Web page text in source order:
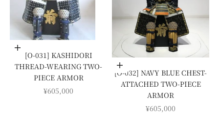
Add to cart
[O-031] KASHIDORI
THREAD-WEARING TWO-
PIECE ARMOR
SALE PRICE
¥605,000
Add to cart
[O-032] NAVY BLUE CHEST-
ATTACHED TWO-PIECE
ARMOR
SALE PRICE
¥605,000